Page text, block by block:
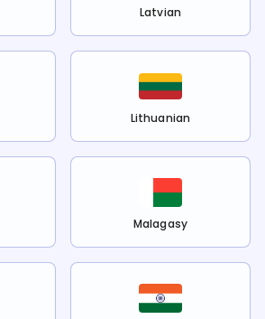
Latvian
Lithuanian
Malagasy